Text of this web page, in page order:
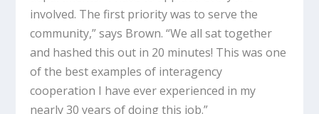
involved. The first priority was to serve the
community,” says Brown. “We all sat together
and hashed this out in 20 minutes! This was one
of the best examples of interagency
cooperation I have ever experienced in my
nearly 30 years of doing this job.”